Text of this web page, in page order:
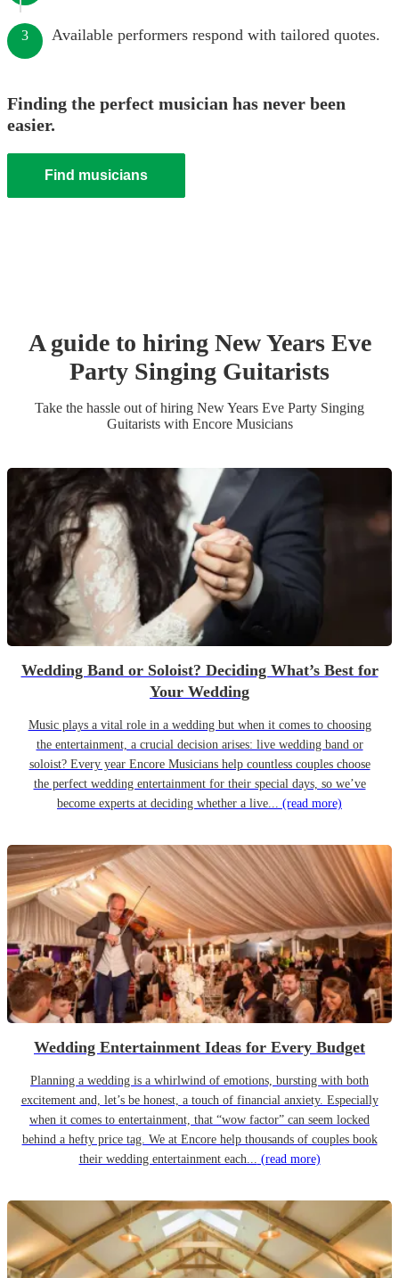
3 Available performers respond with tailored quotes.
Finding the perfect musician has never been
easier.
Find musicians
A guide to hiring New Years Eve
Party Singing Guitarists
Take the hassle out of hiring New Years Eve Party Singing
Guitaristswith Encore Musicians
Wedding Band or Soloist? Deciding What’s Best for
Your Wedding
Music plays a vital role in a wedding but when it comes to choosing
the entertainment, a crucial decision arises: live wedding band or
soloist? Every year Encore Musicians help countless couples choose
the perfect wedding entertainment for their special days, so we’ve
become experts at deciding whether a live... (read more)
Wedding Entertainment Ideas for Every Budget
Planning a wedding is a whirlwind of emotions, bursting with both
excitement and, let’s be honest, a touch of financial anxiety. Especially
when it comes to entertainment, that “wow factor” can seem locked
behind a hefty price tag. We at Encore help thousands of couples book
their wedding entertainment each... (read more)